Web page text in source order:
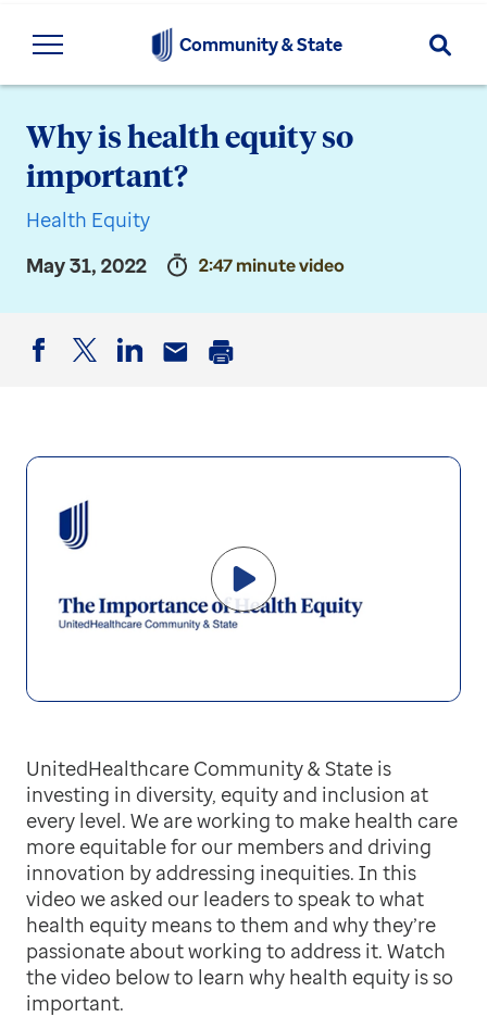
Community & State Search
Why is health equity so
important?
Health Equity
May 31, 2022
2:47 minute video
UnitedHealthcare Community & State is
investing in diversity, equity and inclusion at
every level. We are working to make health care
more equitable for our members and driving
innovation by addressing inequities. In this
video we asked our leaders to speak to what
health equity means to them and why they’re
passionate about working to address it. Watch
the video below to learn why health equity is so
important.